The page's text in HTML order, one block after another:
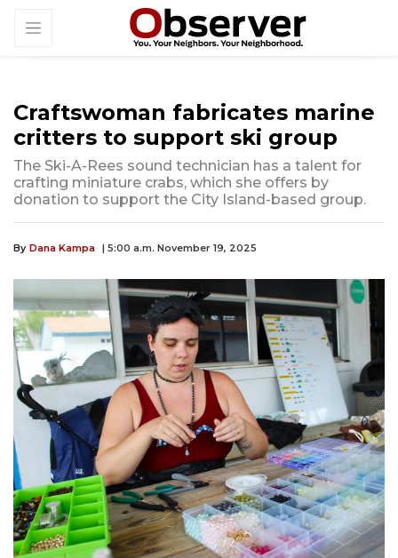
Craftswoman fabricates marine
critters to support ski group
The Ski-A-Rees sound technician has a talent for
crafting miniature crabs, which she offers by
donation to support the City Island-based group.
By Dana Kampa | 5:00 a.m. November 19, 2025